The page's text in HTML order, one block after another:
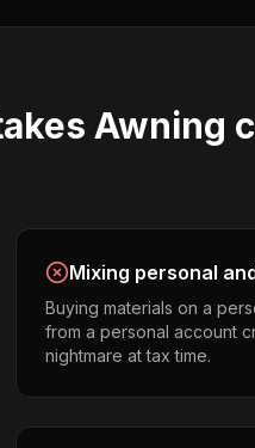
Awning
Mixing personal
Buying materials on a
from a personal account
nightmare at tax time.